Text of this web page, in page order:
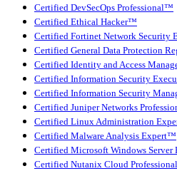
Certified DevSecOps Professional™
Certified Ethical Hacker™
Certified Fortinet Network Security
Certified General Data Protection
Certified Identity and Access
Certified Information Security
Certified Information Security
Certified Juniper Networks
Certified Linux Administration
Certified Malware Analysis Expert™
Certified Microsoft Windows Server
Certified Nutanix Cloud